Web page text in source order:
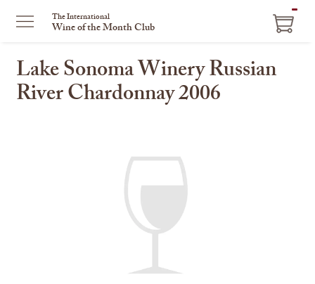
The International
Wine of the Month Club
Lake Sonoma Winery Russian
River Chardonnay 2006